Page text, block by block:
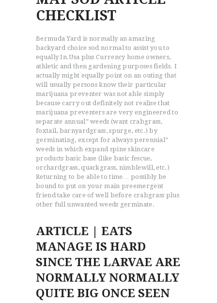
CHECKLIST
Bermuda Yard is normally an amazing
backyard choice sod normal to assist you to
equally In.Usa plus Currency home owners,
athletic and then gardening purposes fields. I
actually might equally point on an outing that
will usually persons know their particular
marijuana preventer was not able simply
because carry out definitely not realise that
marijuana preventers are very engineered to
separate annual” weeds (want crabgrass,
foxtail, barnyardgrass, spurge, etc.) by
germinating, except for always perennial”
weeds in which expand spine skincare
products basic base (like basic fescue,
orchardgrass, quackgrass, nimblewill, etc.)
Returning to be able to time… possibly be
bound to put on your main preemergent
friend take care of well before crabgrass plus
other full unwanted weeds germinate.
ARTICLE | EATS
MANAGE IS HARD
SINCE THE LARVAE ARE
NORMALLY NORMALLY
QUITE BIG ONCE SEEN